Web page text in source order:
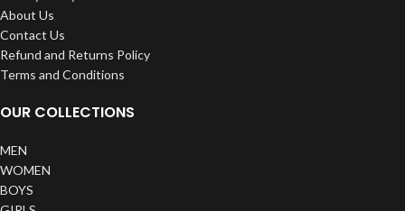
About Us
Contact Us
Refund and Returns Policy
Terms and Conditions
OUR COLLECTIONS
MEN
WOMEN
BOYS